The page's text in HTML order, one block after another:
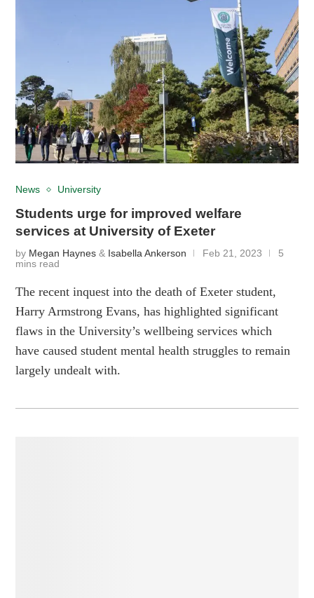
News University
Students urge for improved welfare
services at University of Exeter
by Megan Haynes & Isabella Ankerson Feb 21, 2023
5
mins read
The recent inquest into the death of Exeter student,
Harry Armstrong Evans, has highlighted significant
flaws in the University’s wellbeing services which
have caused student mental health struggles to remain
largely undealt with.